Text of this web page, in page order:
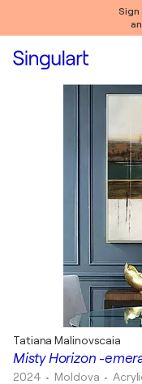
Misty Horizon -
Tatiana Malinovscaia
2024 • Moldova •